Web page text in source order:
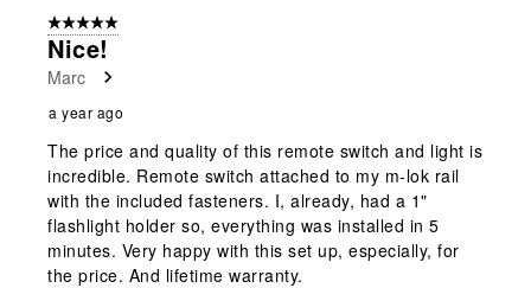
5 out of 5 stars.
Nice!
Marc
a year ago
The price and quality of this remote switch and light is
incredible. Remote switch attached to my m-lok rail
with the included fasteners. I, already, had a 1"
flashlight holder so, everything was installed in 5
minutes. Very happy with this set up, especially, for
the price. And lifetime warranty.